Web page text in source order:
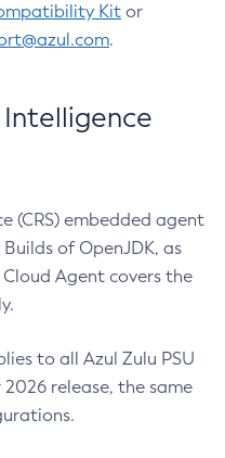
Kit or
.
(CRS) embedded agent
of OpenJDK, as
Agent covers the
to all Azul Zulu PSU
release, the same